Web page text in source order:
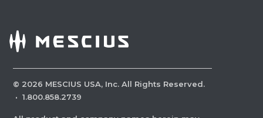
© 2026 MESCIUS USA, Inc. All Rights Reserved.
· 1.800.858.2739